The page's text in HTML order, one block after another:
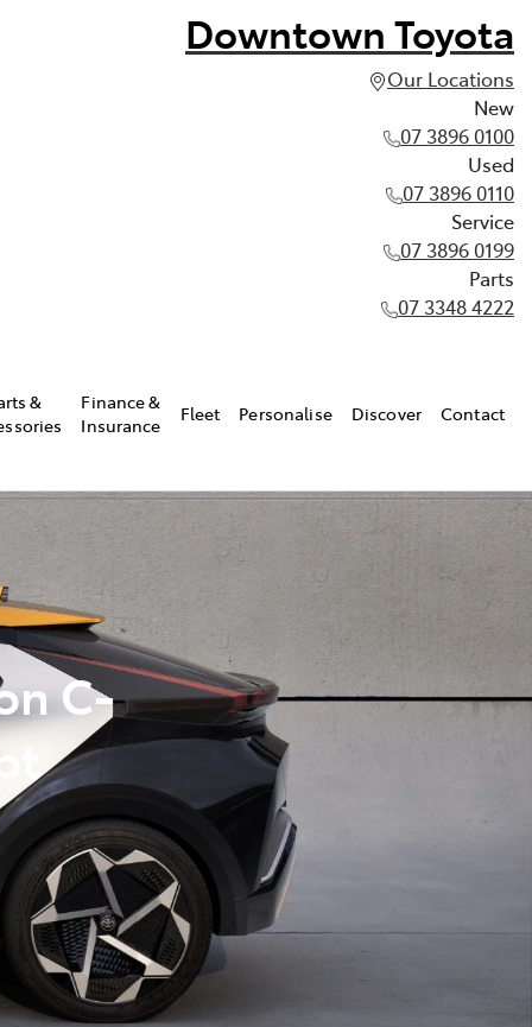
Downtown Toyota
Our Locations
New
07 3896 0100
Used
07 3896 0110
Service
07 3896 0199
Parts
07 3348 4222
&
Finance &
Insurance
Fleet Personalise Discover Contact
C-